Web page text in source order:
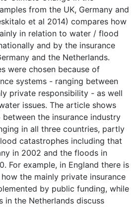
from the UK, Germany and
et al 2014) compares how
in relation to water / flood
and by the insurance
and the Netherlands.
were chosen because of
systems - ranging between
private responsibility - as well
issues. The article shows
the insurance industry
in all three countries, partly
catastrophes including that
in 2002 and the floods in
For example, in England there is
the mainly private insurance
by public funding, while
in the Netherlands discuss